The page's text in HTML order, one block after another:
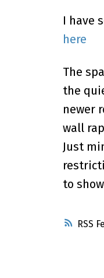
RSS
I have
here
The
the
newer
wall
Just
to